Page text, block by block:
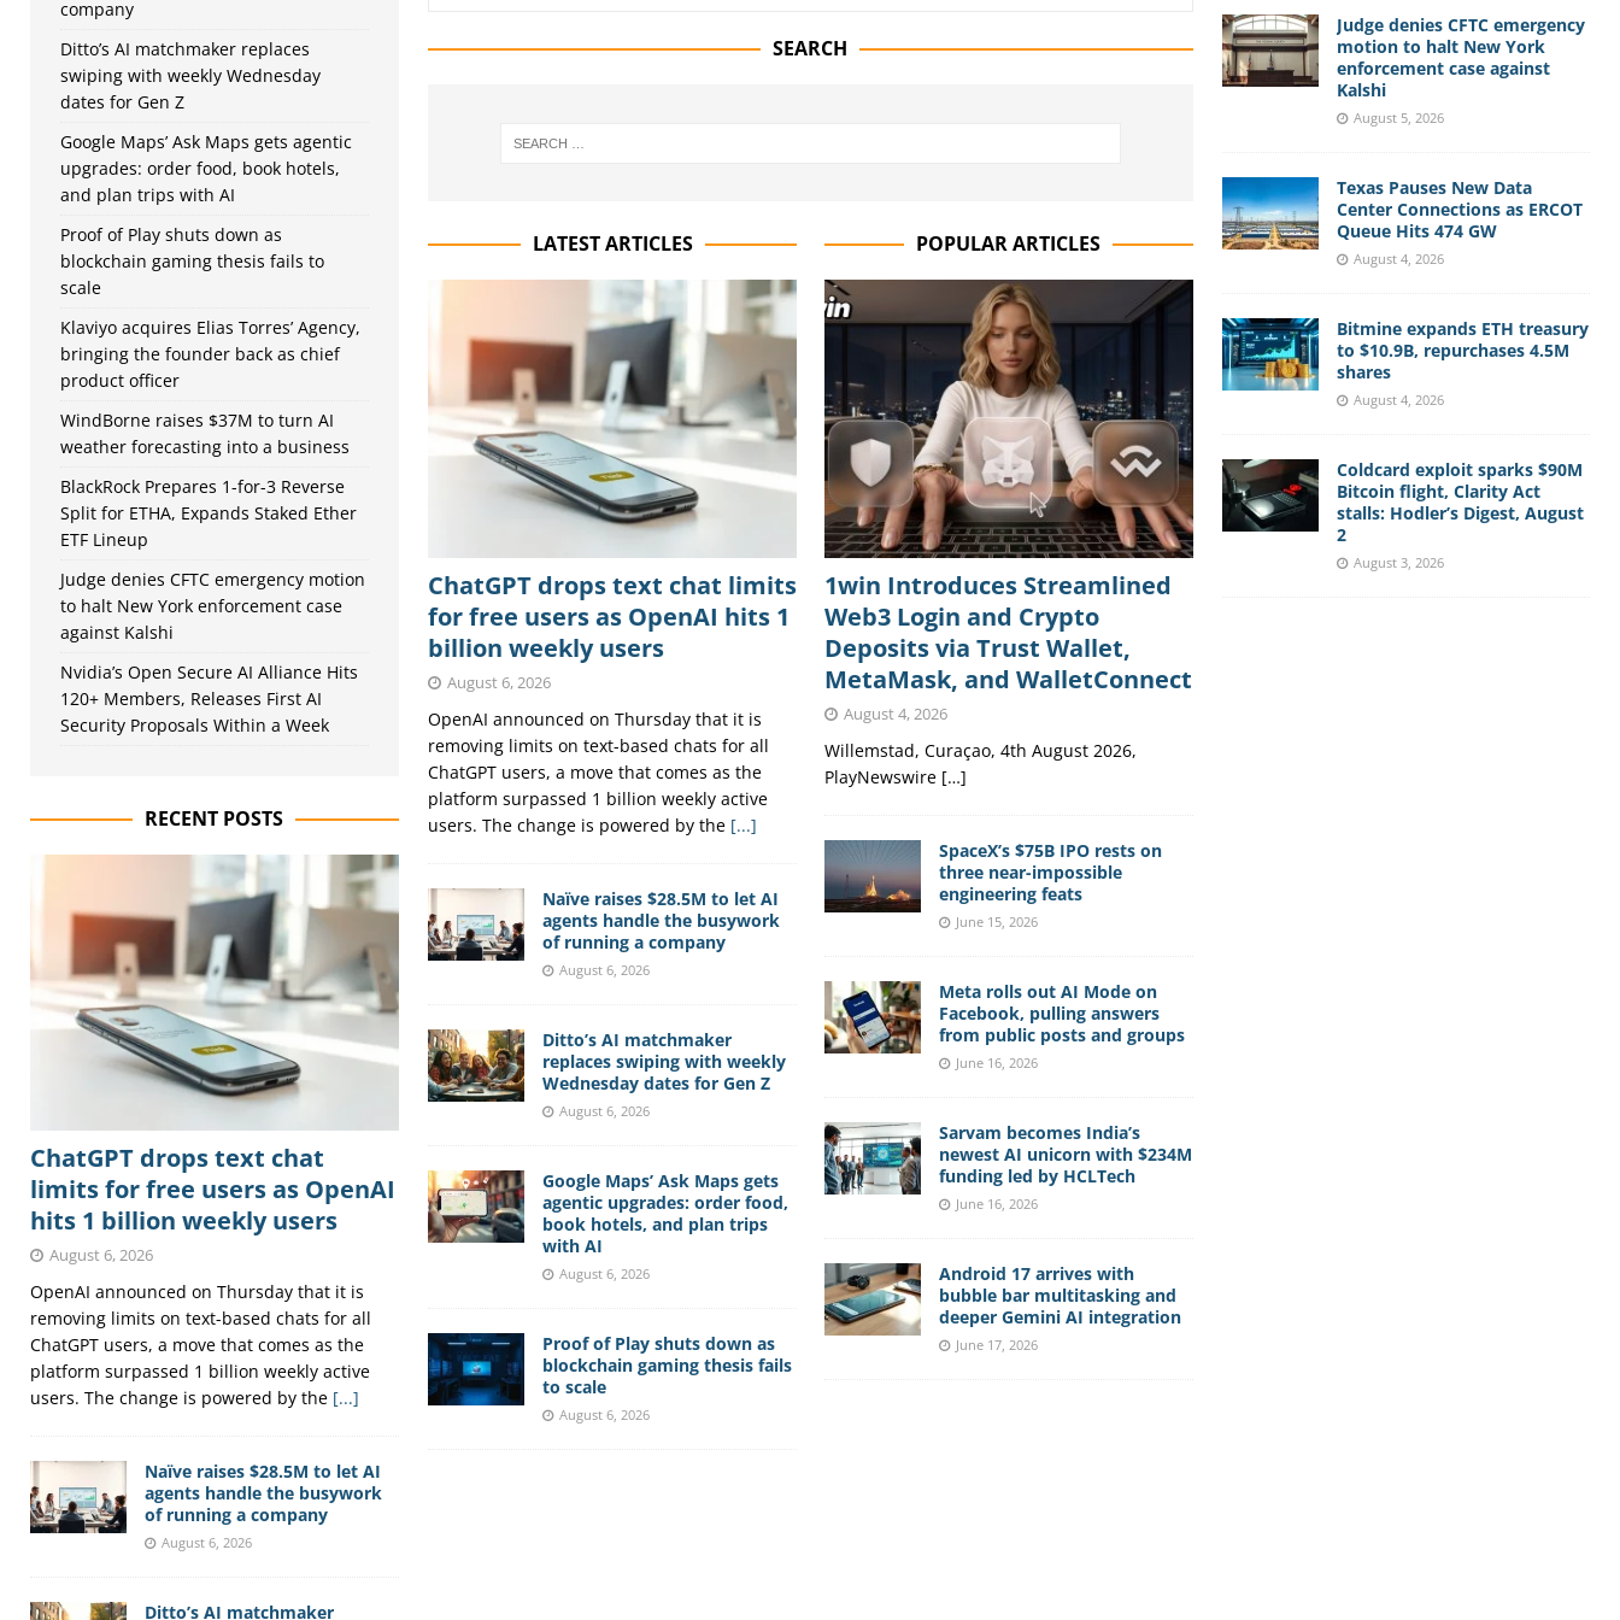
SEARCH
LATEST ARTICLES
ChatGPT drops text chat limits
for free users as OpenAI hits 1
billion weekly users
August 6, 2026
OpenAI announced on Thursday that it is
removing limits on text-based chats for all
ChatGPT users, a move that comes as the
platform surpassed 1 billion weekly active
users. The change is powered by the [...]
Naïve raises $28.5M to let AI
agents handle the busywork
of running a company
August 6, 2026
Ditto’s AI matchmaker
replaces swiping with weekly
Wednesday dates for Gen Z
August 6, 2026
Google Maps’ Ask Maps gets
agentic upgrades: order food,
book hotels, and plan trips
with AI
August 6, 2026
Proof of Play shuts down as
blockchain gaming thesis fails
to scale
August 6, 2026
POPULAR ARTICLES
1win Introduces Streamlined
Web3 Login and Crypto
Deposits via Trust Wallet,
MetaMask, and WalletConnect
August 4, 2026
Willemstad, Curaçao, 4th August 2026,
PlayNewswire […]
SpaceX’s $75B IPO rests on
three near-impossible
engineering feats
June 15, 2026
Meta rolls out AI Mode on
Facebook, pulling answers
from public posts and groups
June 16, 2026
Sarvam becomes India’s
newest AI unicorn with $234M
funding led by HCLTech
June 16, 2026
Android 17 arrives with
bubble bar multitasking and
deeper Gemini AI integration
June 17, 2026
company
Ditto’s AI matchmaker replaces
swiping with weekly Wednesday
dates for Gen Z
Google Maps’ Ask Maps gets agentic
upgrades: order food, book hotels,
and plan trips with AI
Proof of Play shuts down as
blockchain gaming thesis fails to
scale
Klaviyo acquires Elias Torres’ Agency,
bringing the founder back as chief
product officer
WindBorne raises $37M to turn AI
weather forecasting into a business
BlackRock Prepares 1-for-3 Reverse
Split for ETHA, Expands Staked Ether
ETF Lineup
Judge denies CFTC emergency motion
to halt New York enforcement case
against Kalshi
Nvidia’s Open Secure AI Alliance Hits
120+ Members, Releases First AI
Security Proposals Within a Week
RECENT POSTS
ChatGPT drops text chat
limits for free users as OpenAI
hits 1 billion weekly users
August 6, 2026
OpenAI announced on Thursday that it is
removing limits on text-based chats for all
ChatGPT users, a move that comes as the
platform surpassed 1 billion weekly active
users. The change is powered by the [...]
Naïve raises $28.5M to let AI
agents handle the busywork
of running a company
August 6, 2026
Ditto’s AI matchmaker
Judge denies CFTC emergency
motion to halt New York
enforcement case against
Kalshi
August 5, 2026
Texas Pauses New Data
Center Connections as ERCOT
Queue Hits 474 GW
August 4, 2026
Bitmine expands ETH treasury
to $10.9B, repurchases 4.5M
shares
August 4, 2026
Coldcard exploit sparks $90M
Bitcoin flight, Clarity Act
stalls: Hodler’s Digest, August
2
August 3, 2026